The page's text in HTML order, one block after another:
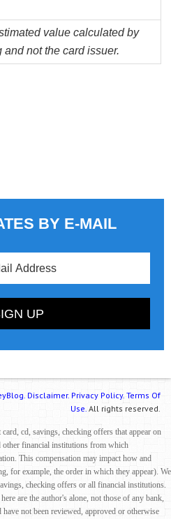
value calculated by
not the card issuer.
BY E-MAIL
Disclaimer. Privacy Policy. Terms Of
Use. All rights reserved.
cd, savings, checking offers that appear on
other financial institutions from which
This compensation may impact how and
for example, the order in which they appear). We
checking offers or all financial institutions.
are the author's alone, not those of any bank,
not been reviewed, approved or otherwise